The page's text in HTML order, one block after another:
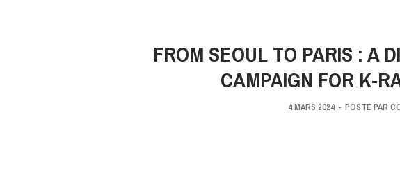
FROM SEOUL TO PARIS : A
CAMPAIGN FOR K-
4 MARS 2024 - POSTÉ PAR